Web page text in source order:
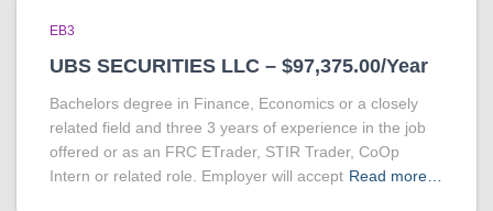
EB3
UBS SECURITIES LLC – $97,375.00/Year
Bachelors degree in Finance, Economics or a closely
related field and three 3 years of experience in the job
offered or as an FRC ETrader, STIR Trader, CoOp
Intern or related role. Employer will accept Read more…